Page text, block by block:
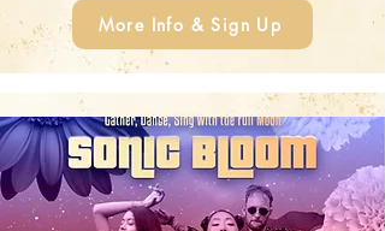
More Info & Sign Up